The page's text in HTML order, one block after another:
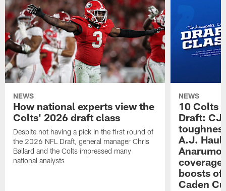
NEWS
How national experts view the
Colts' 2026 draft class
Despite not having a pick in the first round of
the 2026 NFL Draft, general manager Chris
Ballard and the Colts impressed many
national analysts
NEWS
10 Colts
Draft: CJ
A.J.
boosts
Caden